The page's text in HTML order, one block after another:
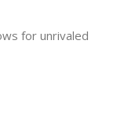
for unrivaled